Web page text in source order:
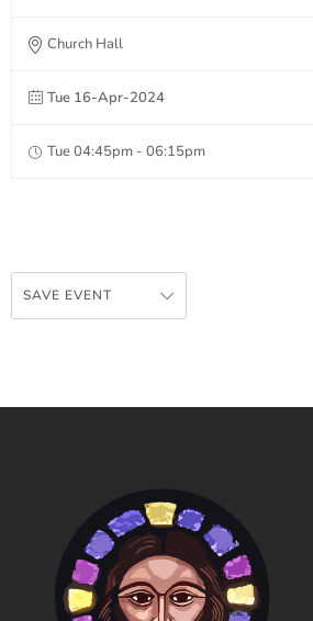
Church Hall
Tue 16-Apr-2024
Tue 04:45pm - 06:15pm
SAVE EVENT